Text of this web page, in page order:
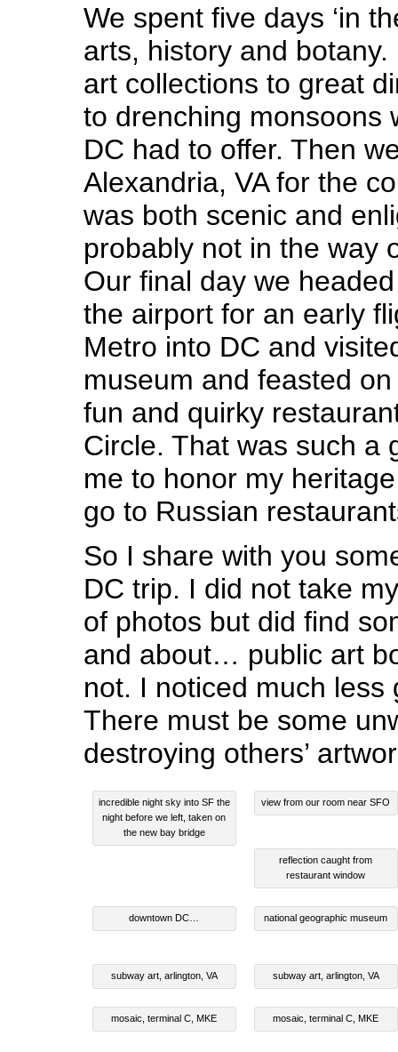
We spent five days ‘in
arts, history and
art collections to great
to drenching monsoons
DC had to offer. Then
Alexandria, VA for the
was both scenic and
probably not in the way
Our final day we
the airport for an early
Metro into DC and
museum and feasted
fun and quirky
Circle. That was such a
me to honor my
go to Russian
So I share with you
DC trip. I did not take
of photos but did find
and about… public art
not. I noticed much less
There must be some
destroying others’
incredible night sky into SF the
night before we left, taken on
the new bay bridge
view from our room near SFO
reflection caught from
restaurant window
downtown DC… national geographic museum
subway art, arlington, VA subway art, arlington, VA
mosaic, terminal C, MKE mosaic, terminal C, MKE